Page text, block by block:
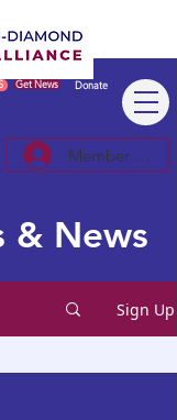
Get News Donate
Member Log
& News
Sign Up